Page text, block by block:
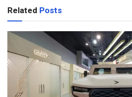
Related Posts